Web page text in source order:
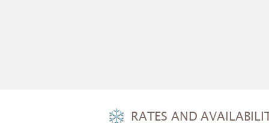
RATES AND